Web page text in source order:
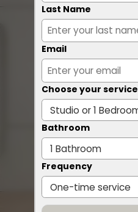
Last Name
Email
Choose your service
Bathroom
Frequency